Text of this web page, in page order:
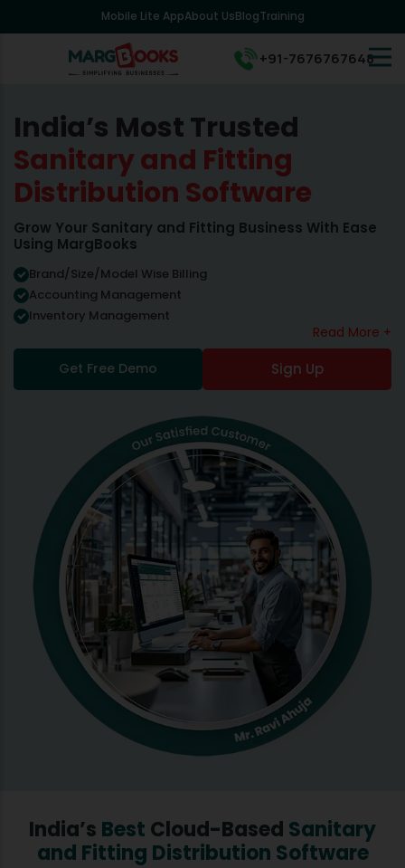
Mobile Lite AppAbout UsBlogTraining
+91-7676767648
India’s Most Trusted
Sanitary and Fitting
Distribution Software
Grow Your Sanitary and Fitting Business With Ease
Using MargBooks
Brand/Size/Model Wise Billing
Accounting Management
Inventory Management
Read More +
Get Free Demo
Sign Up
India’s Best Cloud-Based Sanitary
and Fitting Distribution Software